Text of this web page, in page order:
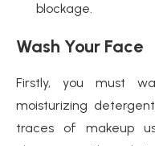
blockage.
Wash Your Face
Firstly, you must
moisturizing
traces of makeup